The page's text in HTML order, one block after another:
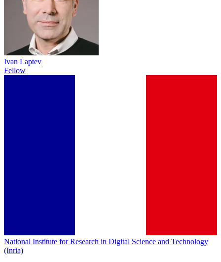
Ivan Laptev
Fellow
National Institute for Research in Digital Science and Technology
(Inria)